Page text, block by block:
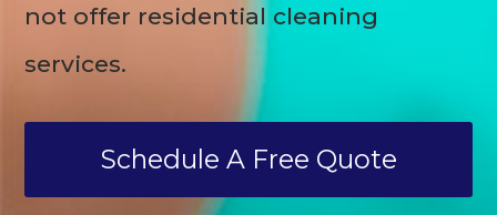
not offer residential cleaning
services.
Schedule A Free Quote